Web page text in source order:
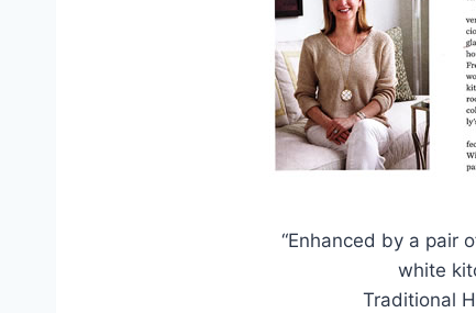
“Enhanced by a pair
white
Traditional